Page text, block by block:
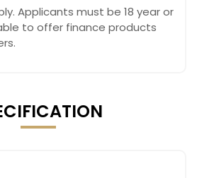
Applicants must be 18 year or
to offer finance products